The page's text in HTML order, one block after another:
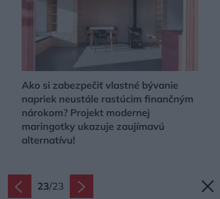
Ako si zabezpečiť vlastné bývanie
napriek neustále rastúcim finančným
nárokom? Projekt modernej
maringotky ukazuje zaujímavú
alternatívu!
23/23